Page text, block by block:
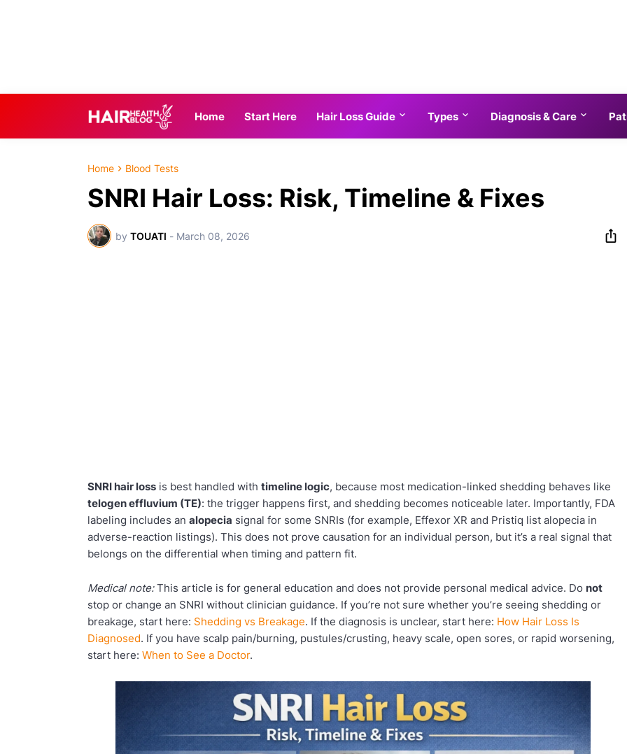
Home Start Here Hair Loss Guide Types Diagnosis & Care
Home Blood Tests
SNRI Hair Loss: Risk, Timeline & Fixes
by TOUATI - March 08, 2026
SNRI hair loss is best handled with timeline logic, because most medication-linked shedding behaves like
telogen effluvium (TE): the trigger happens first, and shedding becomes noticeable later. Importantly, FDA
labeling includes an alopecia signal for some SNRIs (for example, Effexor XR and Pristiq list alopecia in
adverse-reaction listings). This does not prove causation for an individual person, but it’s a real signal that
belongs on the differential when timing and pattern fit.
Medical note:This article is for general education and does not provide personal medical advice. Do not
stop or change an SNRI without clinician guidance. If you’re not sure whether you’re seeing shedding or
breakage, start here: Shedding vs Breakage. If the diagnosis is unclear, start here: How Hair Loss Is
Diagnosed. If you have scalp pain/burning, pustules/crusting, heavy scale, open sores, or rapid worsening,
start here: When to See a Doctor.